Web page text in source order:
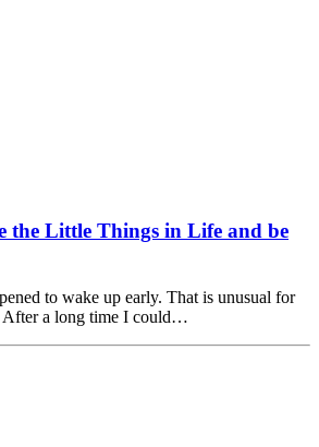
the Little Things in Life and be
to wake up early. That is unusual for
After a long time I could…